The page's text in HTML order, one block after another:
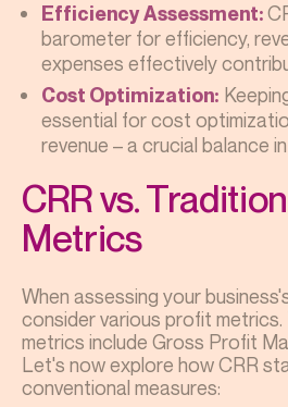
Efficiency Assessment:
barometer for efficiency,
expenses effectively
Cost Optimization:
essential for cost
revenue – a crucial balance
CRR vs.
Metrics
When assessing your
consider various profit
metrics include Gross Profit
Let's now explore how CRR
conventional measures: